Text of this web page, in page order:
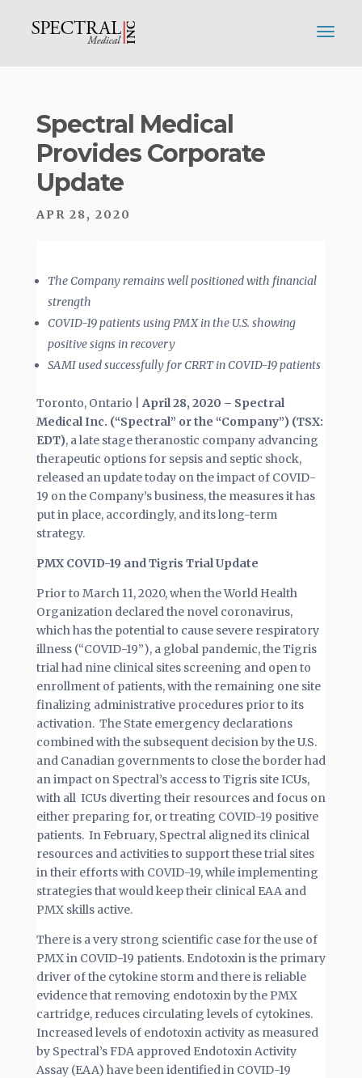
Spectral Medical
Provides Corporate
Update
APR 28, 2020
The Company remains well positioned with financial
strength
COVID-19 patients using PMX in the U.S. showing
positive signs in recovery
SAMI used successfully for CRRT in COVID-19 patients
Toronto, Ontario |April 28, 2020 – Spectral
Medical Inc. (“Spectral” or the “Company”) (TSX:
EDT), a late stage theranostic company advancing
therapeutic options for sepsis and septic shock,
released an update today on the impact of COVID-
19 on the Company’s business, the measures it has
put in place, accordingly, and its long-term
strategy.
PMX COVID-19 and Tigris Trial Update
Prior to March 11, 2020, when the World Health
Organization declared the novel coronavirus,
which has the potential to cause severe respiratory
illness (“COVID-19”), a global pandemic, the Tigris
trial had nine clinical sites screening and open to
enrollment of patients, with the remaining one site
finalizing administrative procedures prior to its
activation. The State emergency declarations
combined with the subsequent decision by the U.S.
and Canadian governments to close the border had
an impact on Spectral’s access to Tigris site ICUs,
with all ICUs diverting their resources and focus on
either preparing for, or treating COVID-19 positive
patients. In February, Spectral aligned its clinical
resources and activities to support these trial sites
in their efforts with COVID-19, while implementing
strategies that would keep their clinical EAA and
PMX skills active.
There is a very strong scientific case for the use of
PMX in COVID-19 patients. Endotoxin is the primary
driver of the cytokine storm and there is reliable
evidence that removing endotoxin by the PMX
cartridge, reduces circulating levels of cytokines.
Increased levels of endotoxin activity as measured
by Spectral’s FDA approved Endotoxin Activity
Assay (EAA) have been identified in COVID-19